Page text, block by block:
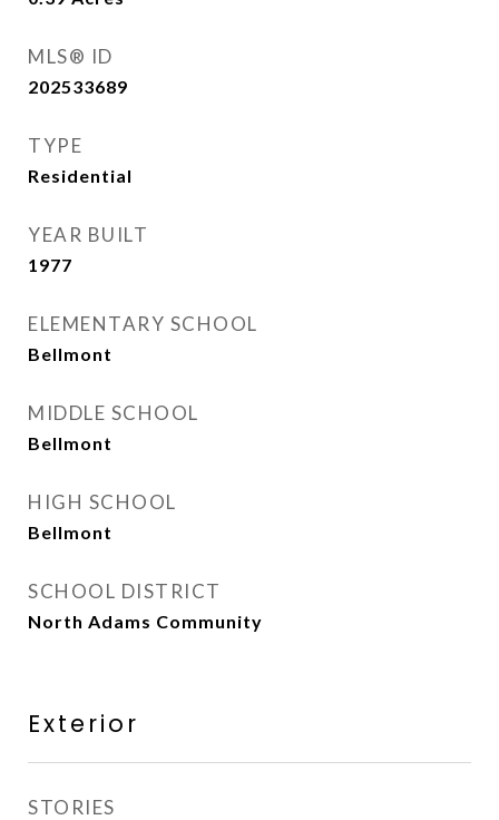
MLS® ID
202533689
TYPE
Residential
YEAR BUILT
1977
ELEMENTARY SCHOOL
Bellmont
MIDDLE SCHOOL
Bellmont
HIGH SCHOOL
Bellmont
SCHOOL DISTRICT
North Adams Community
Exterior
STORIES